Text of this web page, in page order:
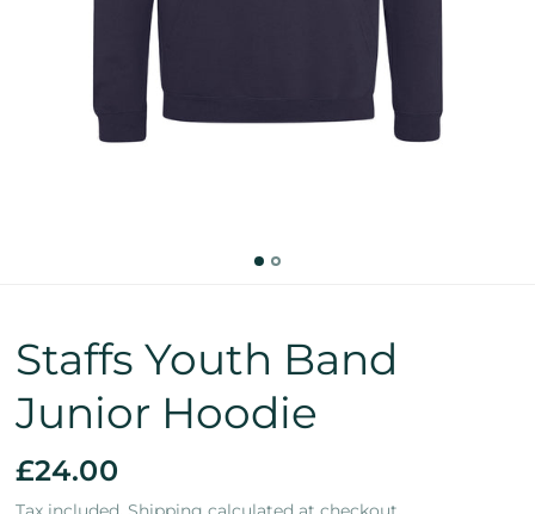
Staffs Youth Band
Junior Hoodie
£24.00